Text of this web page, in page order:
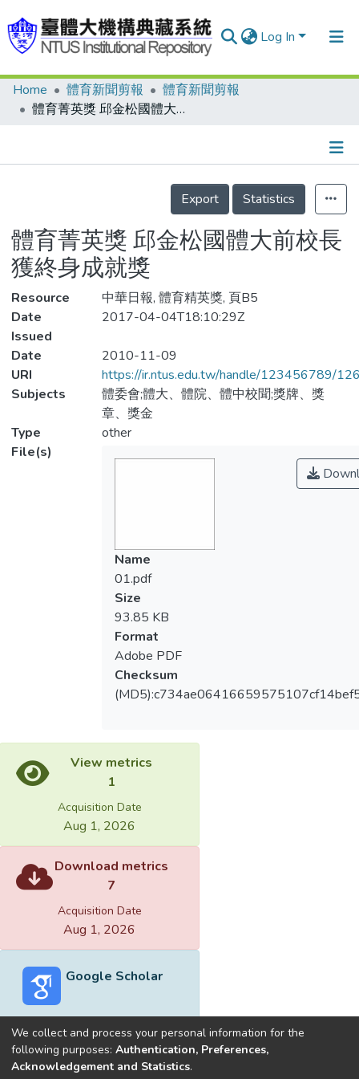
Log In
Communities & Collections
Statistics
Home 體育新聞剪報
體育新聞剪報
體育菁英獎 邱金松國體大前校長 獲終身成就獎
Details
Export
Statistics
體育菁英獎 邱金松國體大前校長
獲終身成就獎
Resource
中華日報, 體育精英獎, 頁B5
Date
Issued
2017-04-04T18:10:29Z
Date
2010-11-09
URI
https://ir.ntus.edu.tw/handle/123456789/
Subjects
體委會;體大、體院、體中校聞;獎牌、獎
章、獎金
Type
other
File(s)
Name
01.pdf
Size
93.85 KB
Format
Adobe PDF
Checksum
View metrics
1
Acquisition Date
Aug 1, 2026
Download metrics
7
Acquisition Date
Aug 1, 2026
Google Scholar
Built withDSpace-CRIS software
We collect and process your personal information for the
following purposes: Authentication, Preferences,
Acknowledgement and Statistics.